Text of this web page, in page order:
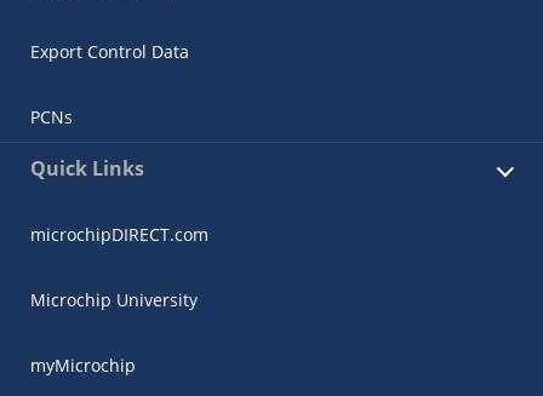
Export Control Data
PCNs
Quick Links
microchipDIRECT.com
Microchip University
myMicrochip